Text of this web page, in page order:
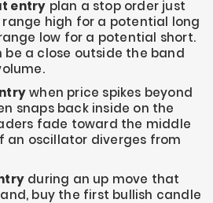
entry plan a stop order just
high for a potential long
low for a potential short.
a close outside the band
when price spikes beyond
snaps back inside on the
fade toward the middle
an oscillator diverges from
during an up move that
buy the first bullish candle